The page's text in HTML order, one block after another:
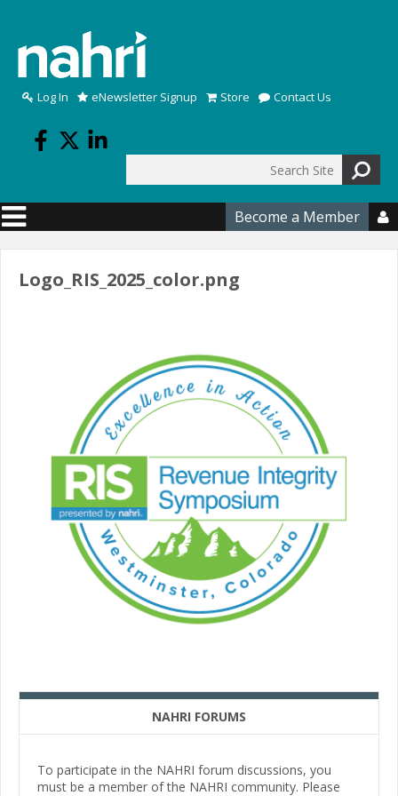
Log In eNewsletter Signup Store Contact Us
Search form
Become a Member 
Logo_RIS_2025_color.png
NAHRI FORUMS
To participate in the NAHRI forum discussions, you
must be a member of the NAHRI community. Please